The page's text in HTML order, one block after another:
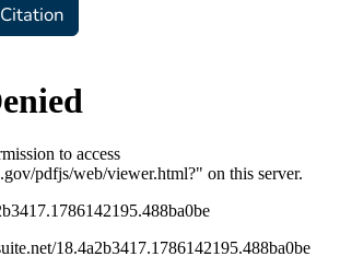
Citation